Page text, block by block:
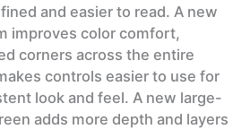
and easier to read. A new
improves color comfort,
corners across the entire
controls easier to use for
look and feel. A new large-
adds more depth and layers